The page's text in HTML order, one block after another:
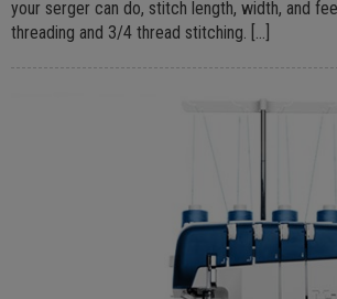
your serger can do, stitch length, width, and
threading and 3/4 thread stitching. […]